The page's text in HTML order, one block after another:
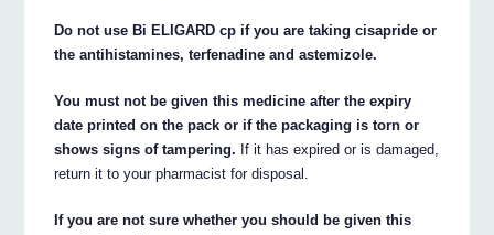
Do not use Bi ELIGARD cp if you are taking cisapride or
the antihistamines, terfenadine and astemizole.
You must not be given this medicine after the expiry
date printed on the pack or if the packaging is torn or
shows signs of tampering. If it has expired or is damaged,
return it to your pharmacist for disposal.
If you are not sure whether you should be given this